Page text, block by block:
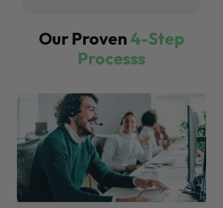
Our Proven4-Step
Processs